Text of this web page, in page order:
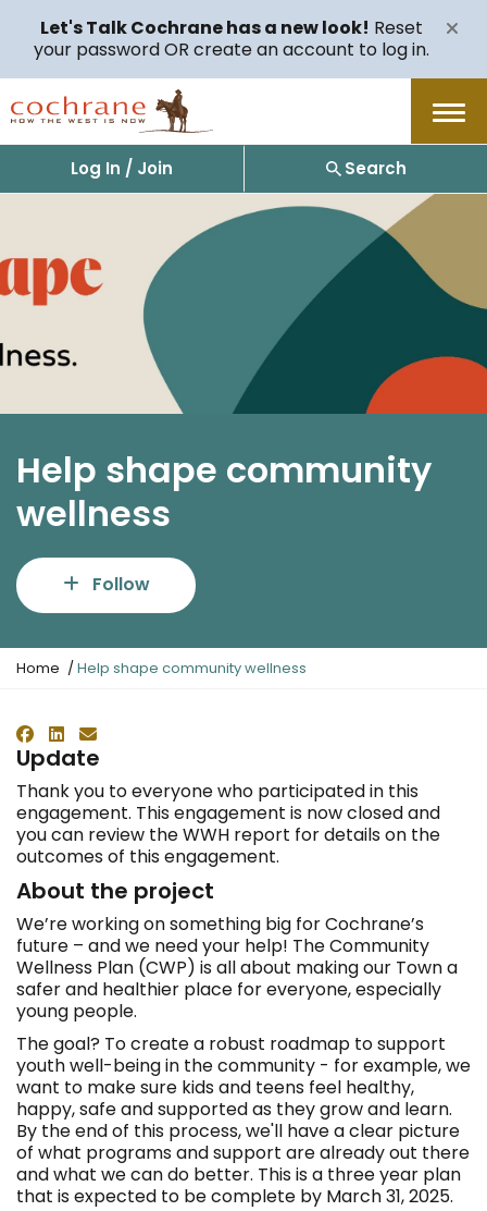
Let's Talk Cochrane has a new look! Reset
your password OR create an account to log in.
Menu
Log In / Join Search
Help shape community
wellness
Follow
Y
a
r
h
e
r
e
:
Home Help shape community wellness
Facebook
LinkedIn
Email
Update
Thank you to everyone who participated in this
engagement. This engagement is now closed and
you can review the WWH report for details on the
outcomes of this engagement.
About the project
We’re working on something big for Cochrane’s
future – and we need your help! The Community
Wellness Plan (CWP) is all about making our Town a
safer and healthier place for everyone, especially
young people.
The goal? To create a robust roadmap to support
youth well-being in the community - for example, we
want to make sure kids and teens feel healthy,
happy, safe and supported as they grow and learn.
By the end of this process, we'll have a clear picture
of what programs and support are already out there
and what we can do better. This is a three year plan
that is expected to be complete by March 31, 2025.